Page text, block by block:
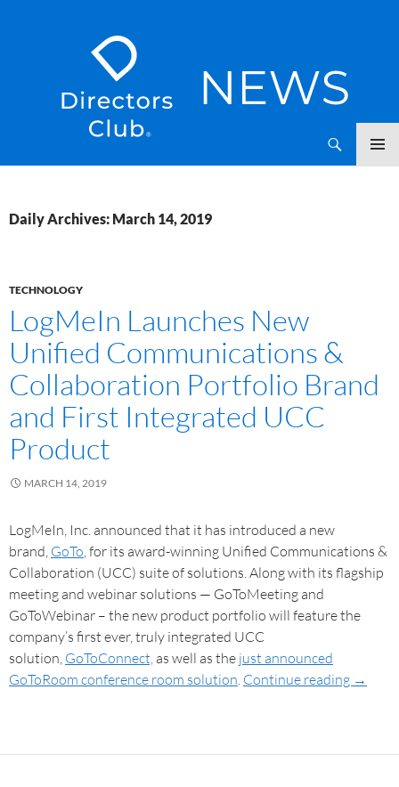
Daily Archives: March 14, 2019
TECHNOLOGY
LogMeIn Launches New
Unified Communications &
Collaboration Portfolio Brand
and First Integrated UCC
Product
MARCH 14, 2019
LogMeIn, Inc. announced that it has introduced a new
brand, GoTo, for its award-winning Unified Communications &
Collaboration (UCC) suite of solutions. Along with its flagship
meeting and webinar solutions — GoToMeeting and
GoToWebinar – the new product portfolio will feature the
company’s first ever, truly integrated UCC
solution, GoToConnect, as well as the just announced
GoToRoom conference room solution. Continue reading →